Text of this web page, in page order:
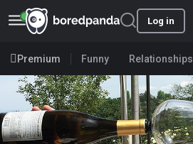
Log in
Premium Funny Relationships